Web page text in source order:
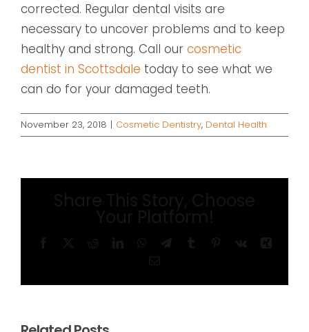
corrected. Regular dental visits are
necessary to uncover problems and to keep
healthy and strong. Call our cosmetic
dentist in Scottsdale today to see what we
can do for your damaged teeth.
November 23, 2018 | Cosmetic Dentistry, Dental Health